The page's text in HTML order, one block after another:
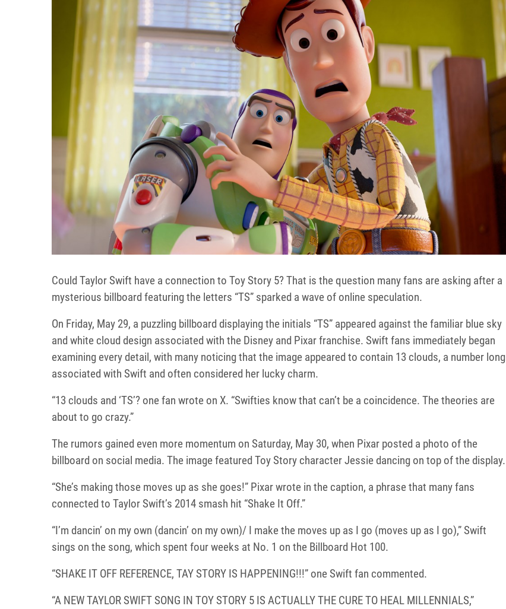
Could Taylor Swift have a connection to Toy Story 5? That is the question many fans are asking after a
mysterious billboard featuring the letters “TS” sparked a wave of online speculation.
On Friday, May 29, a puzzling billboard displaying the initials “TS” appeared against the familiar blue sky
and white cloud design associated with the Disney and Pixar franchise. Swift fans immediately began
examining every detail, with many noticing that the image appeared to contain 13 clouds, a number long
associated with Swift and often considered her lucky charm.
“13 clouds and ‘TS’? one fan wrote on X. “Swifties know that can’t be a coincidence. The theories are
about to go crazy.”
The rumors gained even more momentum on Saturday, May 30, when Pixar posted a photo of the
billboard on social media. The image featured Toy Story character Jessie dancing on top of the display.
“She’s making those moves up as she goes!” Pixar wrote in the caption, a phrase that many fans
connected to Taylor Swift’s 2014 smash hit “Shake It Off.”
“I’m dancin’ on my own (dancin’ on my own)/ I make the moves up as I go (moves up as I go),” Swift
sings on the song, which spent four weeks at No. 1 on the Billboard Hot 100.
“SHAKE IT OFF REFERENCE, TAY STORY IS HAPPENING!!!” one Swift fan commented.
“A NEW TAYLOR SWIFT SONG IN TOY STORY 5 IS ACTUALLY THE CURE TO HEAL MILLENNIALS,”